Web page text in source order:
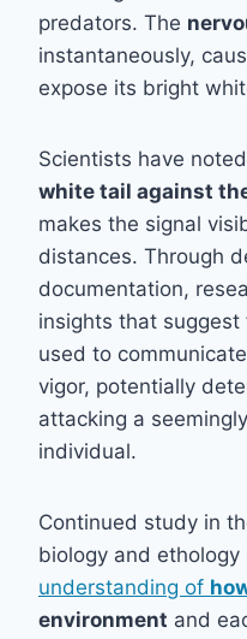
predators. The
instantaneously,
expose its bright
Scientists have
white tail against
makes the signal
distances. Through
documentation,
insights that
used to
vigor, potentially
attacking a
individual.
Continued study in
biology and
understanding of
environment and